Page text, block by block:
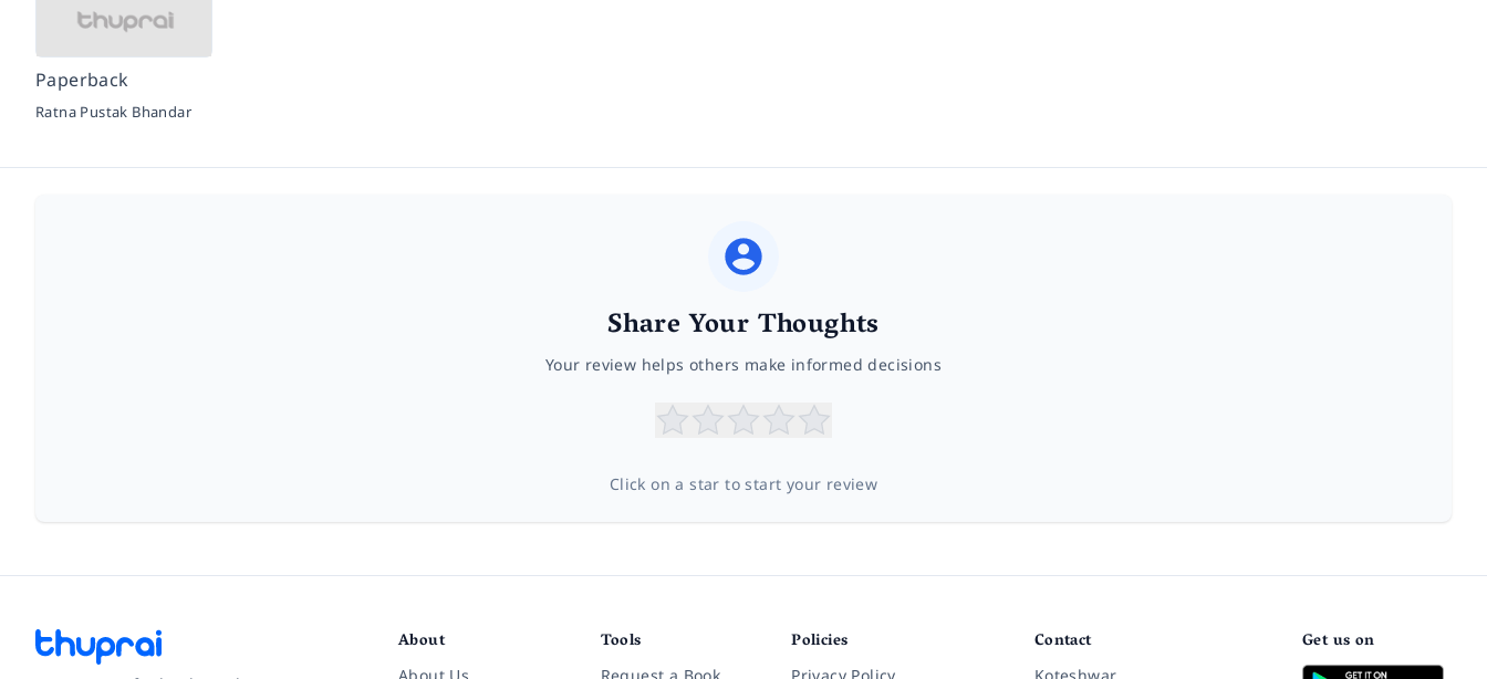
Paperback
Ratna Pustak Bhandar
Share Your Thoughts
Your review helps others make informed decisions
Click on a star to start your review
About Tools Policies Contact Get us on